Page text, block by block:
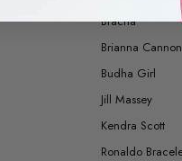
Bracha
Brianna Cannon
Budha Girl
Jill Massey
Kendra Scott
Ronaldo